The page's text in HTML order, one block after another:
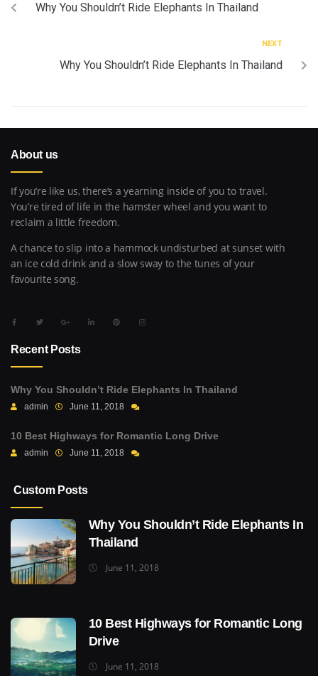
Why You Shouldn’t Ride Elephants In Thailand
NEXT
Why You Shouldn’t Ride Elephants In Thailand
About us
If you’re like us, there’s a yearning inside of you to travel.
You’re tired of life in the hamster wheel and you want to
reclaim a little freedom.
A chance to slip into a hammock undisturbed at sunset with
an ice cold drink and a slow sway to the tunes of your
favourite song.
Recent Posts
Why You Shouldn’t Ride Elephants In Thailand
admin June 11, 2018
10 Best Highways for Romantic Long Drive
admin June 11, 2018
Custom Posts
Why You Shouldn’t Ride Elephants In
Thailand
June 11, 2018
10 Best Highways for Romantic Long
Drive
June 11, 2018